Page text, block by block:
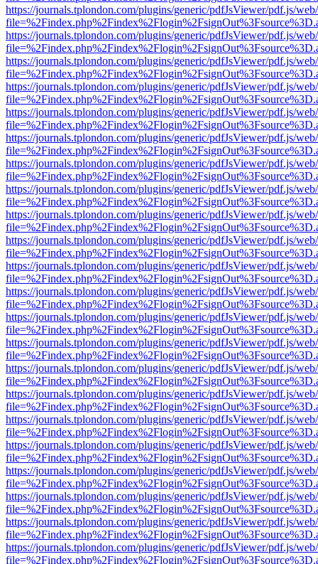
https://journals.tplondon.com/plugins/generic/pdfJsViewer/pdf.js/
https://journals.tplondon.com/plugins/generic/pdfJsViewer/pdf.js/
https://journals.tplondon.com/plugins/generic/pdfJsViewer/pdf.js/
https://journals.tplondon.com/plugins/generic/pdfJsViewer/pdf.js/
https://journals.tplondon.com/plugins/generic/pdfJsViewer/pdf.js/
https://journals.tplondon.com/plugins/generic/pdfJsViewer/pdf.js/
https://journals.tplondon.com/plugins/generic/pdfJsViewer/pdf.js/
https://journals.tplondon.com/plugins/generic/pdfJsViewer/pdf.js/
https://journals.tplondon.com/plugins/generic/pdfJsViewer/pdf.js/
https://journals.tplondon.com/plugins/generic/pdfJsViewer/pdf.js/
https://journals.tplondon.com/plugins/generic/pdfJsViewer/pdf.js/
https://journals.tplondon.com/plugins/generic/pdfJsViewer/pdf.js/
https://journals.tplondon.com/plugins/generic/pdfJsViewer/pdf.js/
https://journals.tplondon.com/plugins/generic/pdfJsViewer/pdf.js/
https://journals.tplondon.com/plugins/generic/pdfJsViewer/pdf.js/
https://journals.tplondon.com/plugins/generic/pdfJsViewer/pdf.js/
https://journals.tplondon.com/plugins/generic/pdfJsViewer/pdf.js/
https://journals.tplondon.com/plugins/generic/pdfJsViewer/pdf.js/
https://journals.tplondon.com/plugins/generic/pdfJsViewer/pdf.js/
https://journals.tplondon.com/plugins/generic/pdfJsViewer/pdf.js/
https://journals.tplondon.com/plugins/generic/pdfJsViewer/pdf.js/
https://journals.tplondon.com/plugins/generic/pdfJsViewer/pdf.js/